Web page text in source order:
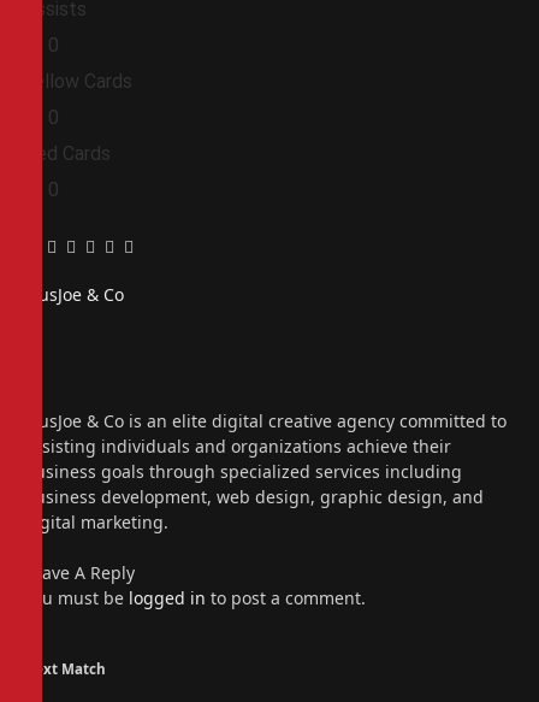
Assists
0
Yellow Cards
0
Red Cards
0
Facebook
Twitter
Pinterest
LinkedIn
Tumblr
Email
PiusJoe & Co
PiusJoe & Co is an elite digital creative agency committed to
assisting individuals and organizations achieve their
business goals through specialized services including
business development, web design, graphic design, and
digital marketing.
Leave A Reply
You must be logged in to post a comment.
Next Match